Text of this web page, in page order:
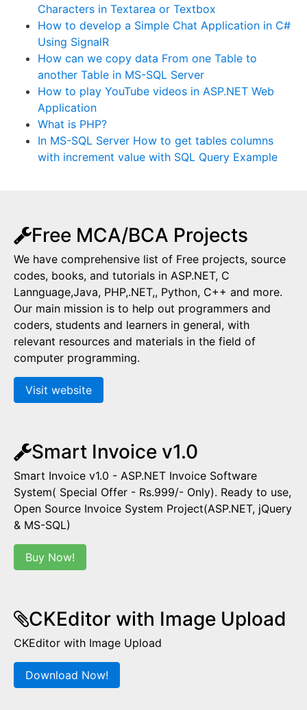
Characters in Textarea or Textbox
How to develop a Simple Chat Application in C#
Using SignalR
How can we copy data From one Table to
another Table in MS-SQL Server
How to play YouTube videos in ASP.NET Web
Application
What is PHP?
In MS-SQL Server How to get tables columns
with increment value with SQL Query Example
Free MCA/BCA Projects
We have comprehensive list of Free projects, source
codes, books, and tutorials in ASP.NET, C
Lannguage,Java, PHP,.NET,, Python, C++ and more.
Our main mission is to help out programmers and
coders, students and learners in general, with
relevant resources and materials in the field of
computer programming.
Visit website
Smart Invoice v1.0
Smart Invoice v1.0 - ASP.NET Invoice Software
System( Special Offer - Rs.999/- Only). Ready to use,
Open Source Invoice System Project(ASP.NET, jQuery
& MS-SQL)
Buy Now!
CKEditor with Image Upload
CKEditor with Image Upload
Download Now!